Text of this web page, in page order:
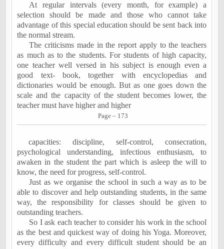
At regular intervals (every month, for example) a
selection should be made and those who cannot take
advantage of this special education should be sent back into
the normal stream.
The criticisms made in the report apply to the teachers
as much as to the students. For students of high capacity,
one teacher well versed in his subject is enough even a
good text- book, together with encyclopedias and
dictionaries would be enough. But as one goes down the
scale and the capacity of the student becomes lower, the
teacher must have higher and higher
Page – 173
capacities: discipline, self-control, consecration,
psychological understanding, infectious enthusiasm, to
awaken in the student the part which is asleep the will to
know, the need for progress, self-control.
Just as we organise the school in such a way as to be
able to discover and help outstanding students, in the same
way, the responsibility for classes should be given to
outstanding teachers.
So I ask each teacher to consider his work in the school
as the best and quickest way of doing his Yoga. Moreover,
every difficulty and every difficult student should be an